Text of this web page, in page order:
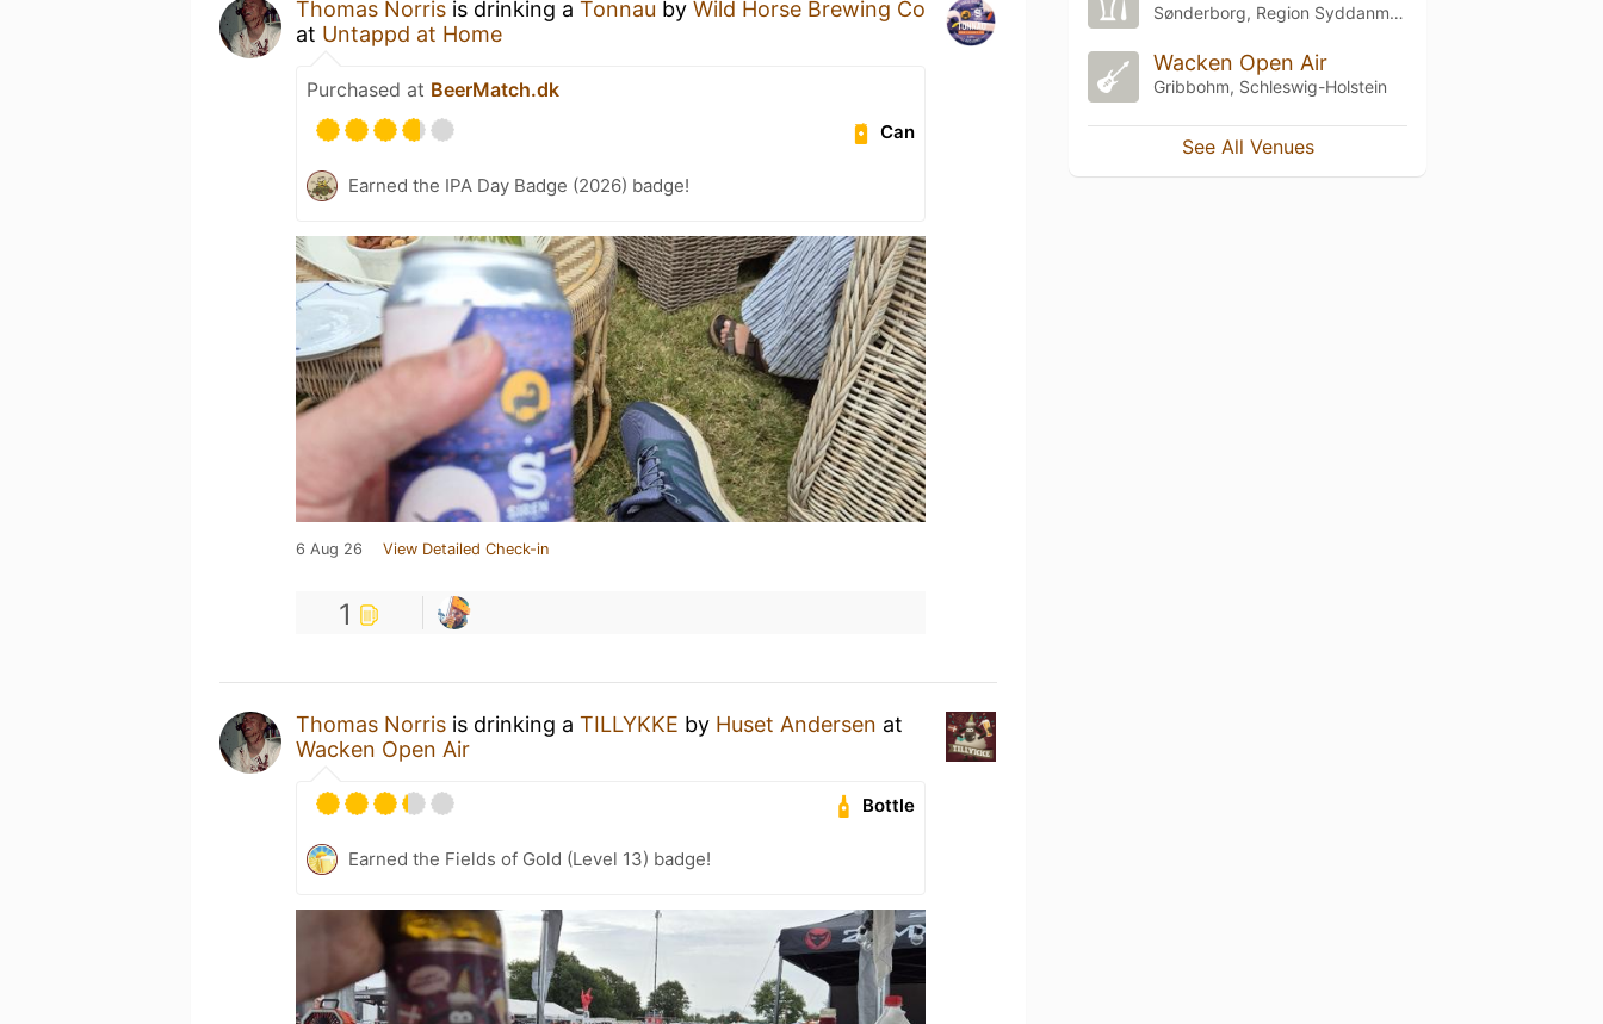
Thomas Norris is drinking a Tonnau by Wild Horse Brewing Co
at Untappd at Home
Purchased at BeerMatch.dk
Can
Earned the IPA Day Badge (2026) badge!
6 Aug 26 View Detailed Check-in
1
Thomas Norris is drinking a TILLYKKE by Huset Andersen at
Wacken Open Air
Bottle
Earned the Fields of Gold (Level 13) badge!
Sønderborg, Region Syddanmark
Wacken Open Air
Gribbohm, Schleswig-Holstein
See All Venues